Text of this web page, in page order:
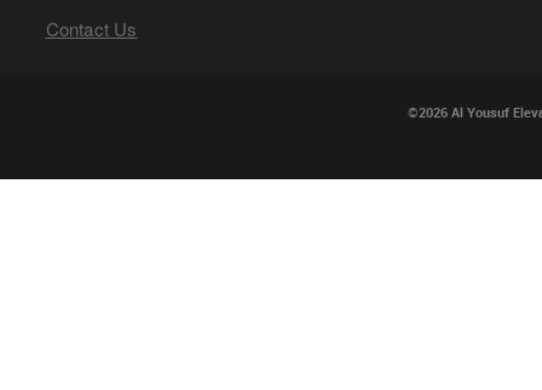
Contact Us
©2026 Al Yousuf